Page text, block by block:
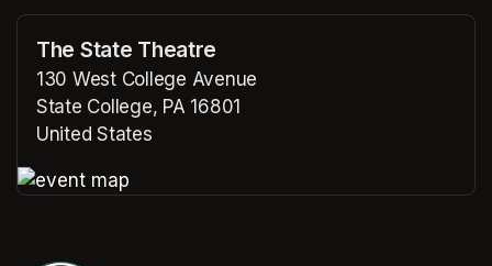
The State Theatre
130 West College Avenue
State College, PA 16801
United States